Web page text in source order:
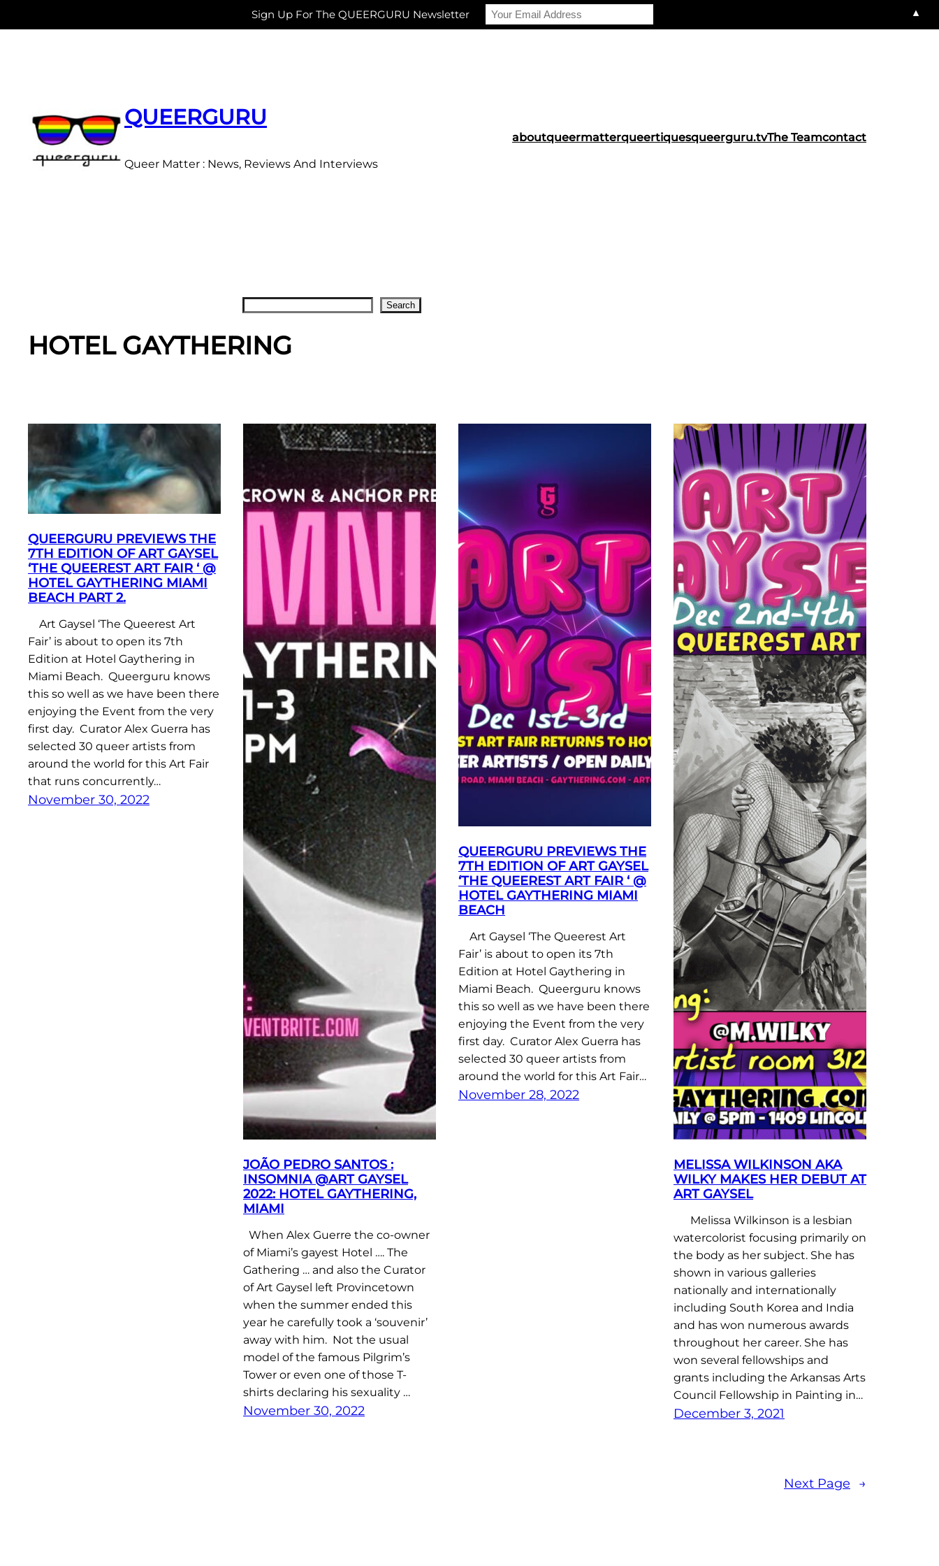
QUEERGURU
Queer Matter : News, Reviews And Interviews
aboutqueermatterqueertiquesqueerguru.tvThe Teamcontact
Search
HOTEL GAYTHERING
QUEERGURU PREVIEWS THE
7TH EDITION OF ART GAYSEL
‘THE QUEEREST ART FAIR ‘ @
HOTEL GAYTHERING MIAMI
BEACH PART 2.
Art Gaysel ‘The Queerest Art
Fair’ is about to open its 7th
Edition at Hotel Gaythering in
Miami Beach. Queerguru knows
this so well as we have been there
enjoying the Event from the very
first day. Curator Alex Guerra has
selected 30 queer artists from
around the world for this Art Fair
that runs concurrently…
November 30, 2022
JOÃO PEDRO SANTOS :
INSOMNIA @ART GAYSEL
2022: HOTEL GAYTHERING,
MIAMI
When Alex Guerre the co-owner
of Miami’s gayest Hotel …. The
Gathering … and also the Curator
of Art Gaysel left Provincetown
when the summer ended this
year he carefully took a ‘souvenir’
away with him. Not the usual
model of the famous Pilgrim’s
Tower or even one of those T-
shirts declaring his sexuality …
November 30, 2022
QUEERGURU PREVIEWS THE
7TH EDITION OF ART GAYSEL
‘THE QUEEREST ART FAIR ‘ @
HOTEL GAYTHERING MIAMI
BEACH
Art Gaysel ‘The Queerest Art
Fair’ is about to open its 7th
Edition at Hotel Gaythering in
Miami Beach. Queerguru knows
this so well as we have been there
enjoying the Event from the very
first day. Curator Alex Guerra has
selected 30 queer artists from
around the world for this Art Fair…
November 28, 2022
MELISSA WILKINSON AKA
WILKY MAKES HER DEBUT AT
ART GAYSEL
Melissa Wilkinson is a lesbian
watercolorist focusing primarily on
the body as her subject. She has
shown in various galleries
nationally and internationally
including South Korea and India
and has won numerous awards
throughout her career. She has
won several fellowships and
grants including the Arkansas Arts
Council Fellowship in Painting in…
December 3, 2021
Next Page →
Sign Up For The QUEERGURU Newsletter ▲